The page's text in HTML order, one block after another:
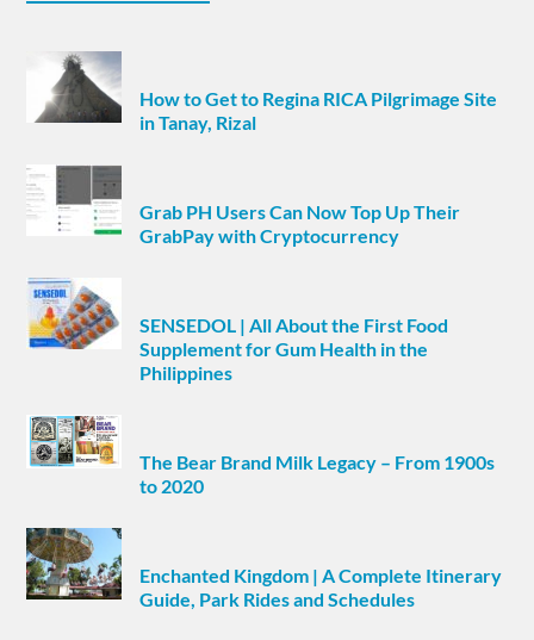
How to Get to Regina RICA Pilgrimage Site
in Tanay, Rizal
Grab PH Users Can Now Top Up Their
GrabPay with Cryptocurrency
SENSEDOL | All About the First Food
Supplement for Gum Health in the
Philippines
The Bear Brand Milk Legacy – From 1900s
to 2020
Enchanted Kingdom | A Complete Itinerary
Guide, Park Rides and Schedules